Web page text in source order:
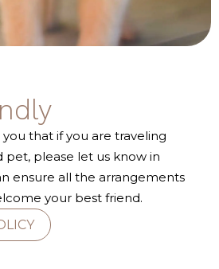
that if you are traveling
please let us know in
ensure all the arrangements
your best friend.